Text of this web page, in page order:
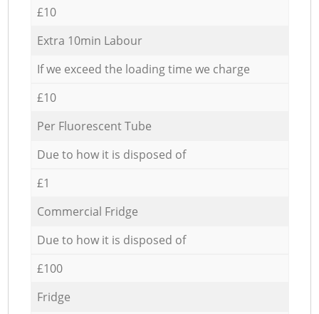
£10
Extra 10min Labour
If we exceed the loading time we charge
£10
Per Fluorescent Tube
Due to how it is disposed of
£1
Commercial Fridge
Due to how it is disposed of
£100
Fridge